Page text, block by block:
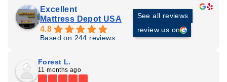
Excellent
Mattress Depot USA
4.8
Based on 244 reviews
See all reviews
review us on
Forest L.
11 months ago